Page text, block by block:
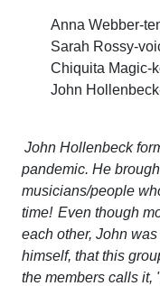
Anna Webber-
Sarah Rossy-
Chiquita Magic-
John
John Hollenbeck
pandemic. He
musicians/people
time! Even though
each other, John
himself, that this
the members calls it,